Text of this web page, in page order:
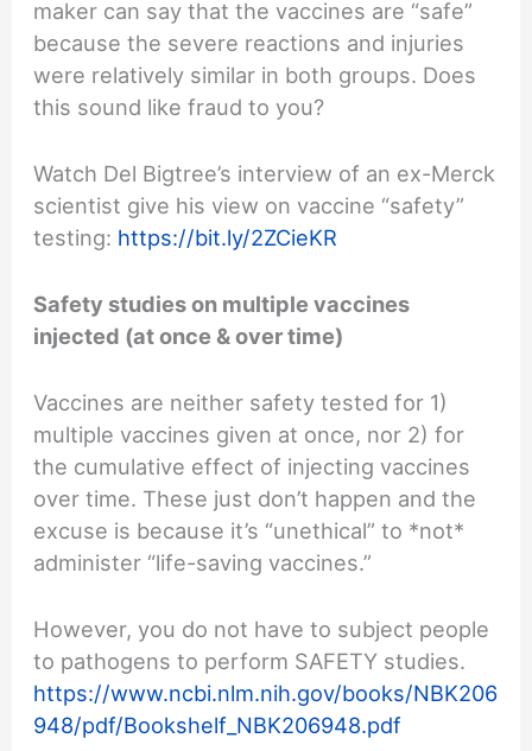
maker can say that the vaccines are “safe”
because the severe reactions and injuries
were relatively similar in both groups. Does
this sound like fraud to you?
Watch Del Bigtree’s interview of an ex-Merck
scientist give his view on vaccine “safety”
testing: https://bit.ly/2ZCieKR
Safety studies on multiple vaccines
injected (at once & over time)
Vaccines are neither safety tested for 1)
multiple vaccines given at once, nor 2) for
the cumulative effect of injecting vaccines
over time. These just don’t happen and the
excuse is because it’s “unethical” to *not*
administer “life-saving vaccines.”
However, you do not have to subject people
to pathogens to perform SAFETY studies.
https://www.ncbi.nlm.nih.gov/books/NBK206
948/pdf/Bookshelf_NBK206948.pdf